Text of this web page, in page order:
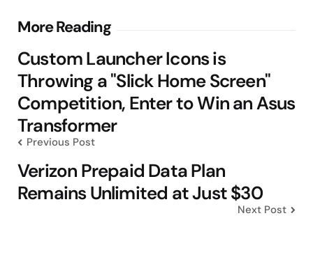
More Reading
Post
navigation
Custom Launcher Icons is
Throwing a "Slick Home Screen"
Competition, Enter to Win an Asus
Transformer
Previous Post
Verizon Prepaid Data Plan
Remains Unlimited at Just $30
Next Post